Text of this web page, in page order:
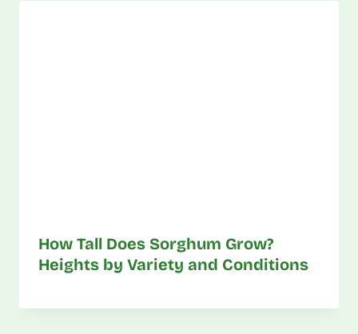
How Tall Does Sorghum Grow?
Heights by Variety and Conditions